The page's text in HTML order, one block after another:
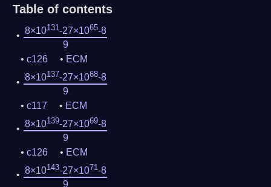
Table of contents
8×10131-27×1065-8
9
c126
ECM
8×10137-27×1068-8
9
c117
ECM
8×10139-27×1069-8
9
c126
ECM
8×10143-27×1071-8
9